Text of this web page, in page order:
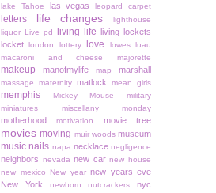
lake Tahoe las vegas leopard carpet
letters life changes
lighthouse
liquor
Live pd living life
living lockets
locket
london lottery love lowes
luau
macaroni and cheese
majorette
makeup manofmylife map marshall
massage maternity matlock mean girls
memphis Mickey Mouse
military
miniatures
miscellany monday
motherhood motivation movie tree
movies moving muir woods museum
music nails napa necklace negligence
neighbors nevada new car new house
new mexico
New year new years eve
New York
newborn nutcrackers
nyc